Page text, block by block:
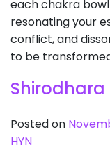
each chakra
resonating your
conflict, and
to be
Shirodhara
Posted on
HYN